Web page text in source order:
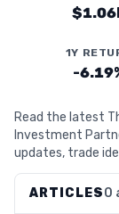
1Y
-
Read the latest
Investment
updates, trade
ARTICLES0